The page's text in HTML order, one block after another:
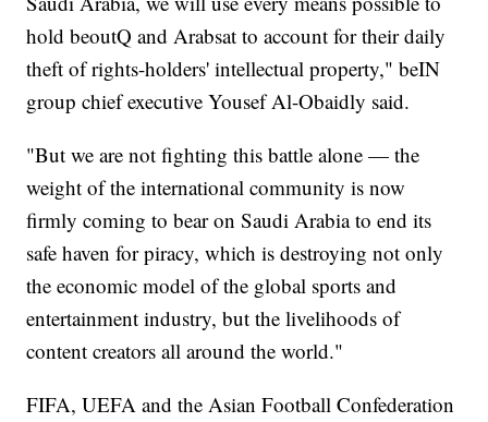
hold beoutQ and Arabsat to account for their daily
theft of rights-holders' intellectual property," beIN
group chief executive Yousef Al-Obaidly said.
"But we are not fighting this battle alone — the
weight of the international community is now
firmly coming to bear on Saudi Arabia to end its
safe haven for piracy, which is destroying not only
the economic model of the global sports and
entertainment industry, but the livelihoods of
content creators all around the world."
FIFA, UEFA and the Asian Football Confederation